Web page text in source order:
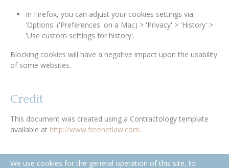
We use cookies for the general operation of this site, to
In Firefox, you can adjust your cookies settings via:
'Options' ('Preferences' on a Mac) > 'Privacy' > 'History' >
'Use custom settings for history'.
Blocking cookies will have a negative impact upon the usability
of some websites.
Credit
This document was created using a Contractology template
available at http://www.freenetlaw.com.